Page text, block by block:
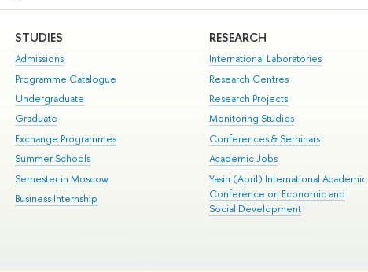
STUDIES
Admissions
Programme Catalogue
Undergraduate
Graduate
Exchange Programmes
Summer Schools
Semester in Moscow
Business Internship
RESEARCH
International Laboratories
Research Centres
Research Projects
Monitoring Studies
Conferences & Seminars
Academic Jobs
Yasin (April) International Academic
Conference on Economic and
Social Development